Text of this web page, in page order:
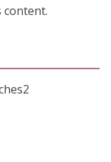
content.